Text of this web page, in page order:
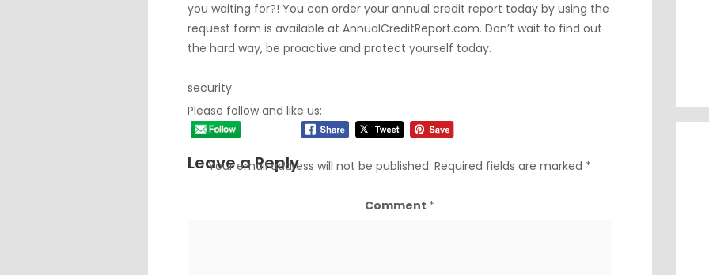
you waiting for?! You can order your annual credit report today by using the
request form is available at AnnualCreditReport.com. Don’t wait to find out
the hard way, be proactive and protect yourself today.
security
Please follow and like us:
Leave a Reply
Your email address will not be published. Required fields are marked *
Comment *